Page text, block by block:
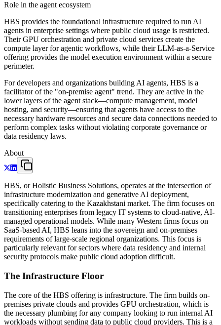
Role in the agent ecosystem
HBS provides the foundational infrastructure required to run AI
agents in enterprise settings where public cloud usage is restricted.
Their GPU orchestration and private cloud services create the
compute layer for agentic workflows, while their LLM-as-a-Service
offering provides the model execution environment within a secure
perimeter.
For developers and organizations building AI agents, HBS is a
facilitator of the "on-premise agent" trend. They are active in the
lower layers of the agent stack—compute management, model
hosting, and security—ensuring that agents have access to the
necessary hardware resources and secure data connections needed to
perform complex tasks without violating corporate governance or
data residency laws.
About
HBS, or Holistic Business Solutions, operates at the intersection of
infrastructure modernization and generative AI deployment,
specifically catering to the Kazakhstani market. The firm focuses on
transitioning enterprises from legacy IT systems to cloud-native, AI-
managed operational models. While many Western firms focus on
SaaS-based AI, HBS leans into the sovereign and on-premises
requirements of large-scale regional organizations. This focus is
particularly relevant for sectors where data residency and internal
security protocols make public cloud adoption difficult.
The Infrastructure Floor
The core of the HBS offering is infrastructure. The firm builds on-
premises private clouds and provides GPU orchestration, which is
the necessary plumbing for any company looking to run internal AI
workloads without sending data to public cloud providers. This is a